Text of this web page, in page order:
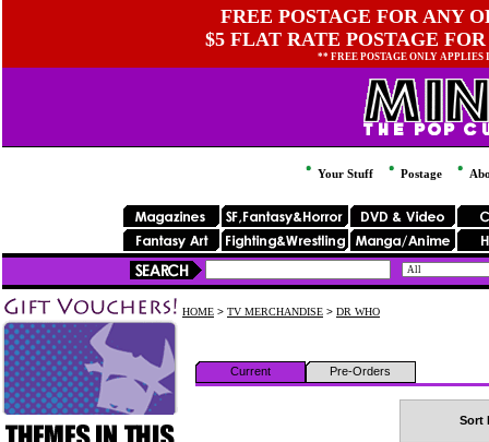
FREE POSTAGE FOR ANY
$5 FLAT RATE POSTAGE
** FREE POSTAGE ONLY
Your Stuff Postage
HOME > TV MERCHANDISE > DR WHO
Current Pre-Orders
Sort